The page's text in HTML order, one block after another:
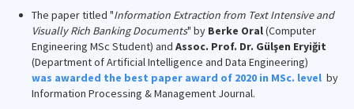
The paper titled "Information Extraction from Text Intensive and
Visually Rich Banking Documents" by Berke Oral(Computer
Engineering MSc Student) and Assoc. Prof. Dr. Gülşen Eryiğit
(Department of Artificial Intelligence and Data Engineering)
was awarded the best paper award of 2020 in MSc. level by
Information Processing & Management Journal.